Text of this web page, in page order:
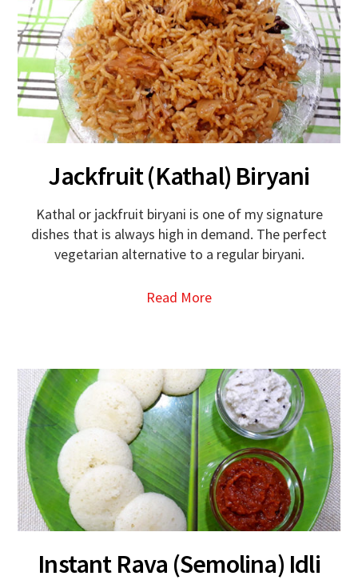
Jackfruit (Kathal) Biryani
Kathal or jackfruit biryani is one of my signature
dishes that is always high in demand. The perfect
vegetarian alternative to a regular biryani.
Read More
Instant Rava (Semolina) Idli